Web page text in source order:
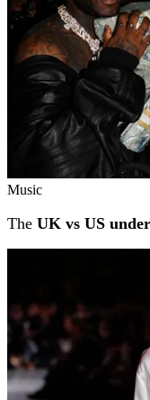
Music
The UK vs US